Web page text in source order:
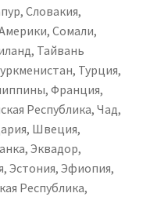
Словакия,
Сомали,
Тайвань
Турция,
Франция,
Республика, Чад,
Швеция,
Эквадор,
Эстония, Эфиопия,
Республика,